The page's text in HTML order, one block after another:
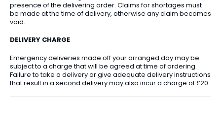
presence of the delivering order. Claims for shortages must
be made at the time of delivery, otherwise any claim becomes
void.
DELIVERY CHARGE
Emergency deliveries made off your arranged day may be
subject to a charge that will be agreed at time of ordering.
Failure to take a delivery or give adequate delivery instructions
that result in a second delivery may also incur a charge of £20